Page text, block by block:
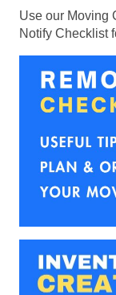
Use our Moving
Notify Checklist